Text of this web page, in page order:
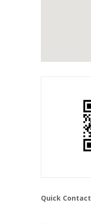
Quick Contact